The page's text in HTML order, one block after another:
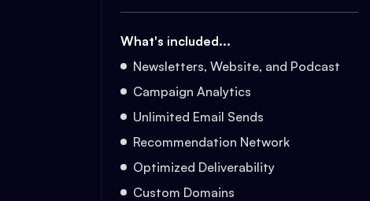
What's included...
Newsletters, Website, and Podcast
Campaign Analytics
Unlimited Email Sends
Recommendation Network
Optimized Deliverability
Custom Domains